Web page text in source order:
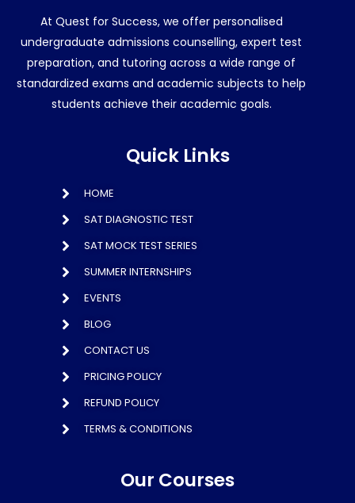
At Quest for Success, we offer personalised
undergraduate admissions counselling, expert test
preparation, and tutoring across a wide range of
standardized exams and academic subjects to help
students achieve their academic goals.
Quick Links
HOME
SAT DIAGNOSTIC TEST
SAT MOCK TEST SERIES
SUMMER INTERNSHIPS
EVENTS
BLOG
CONTACT US
PRICING POLICY
REFUND POLICY
TERMS & CONDITIONS
Our Courses